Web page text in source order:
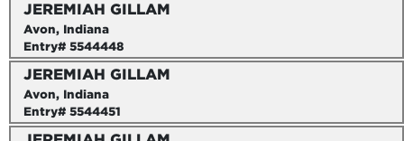
JEREMIAH GILLAM
Avon, Indiana
Entry# 5544448
JEREMIAH GILLAM
Avon, Indiana
Entry# 5544451